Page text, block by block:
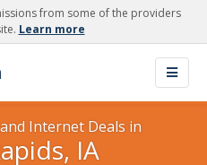
from some of the providers
Learn more
Internet Deals in
IA